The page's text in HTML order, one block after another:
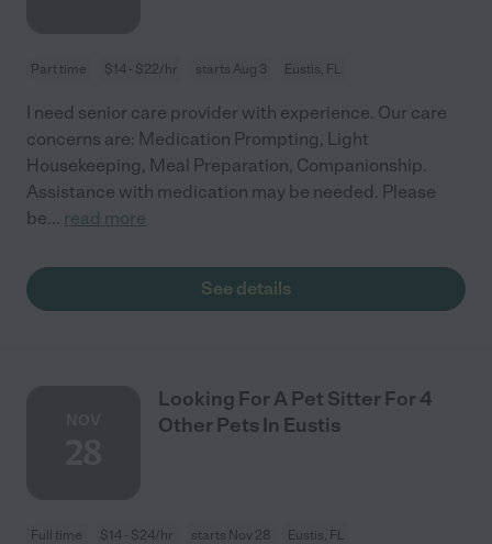
Part time $14 - $22/hr starts Aug 3 Eustis, FL
I need senior care provider with experience. Our care
concerns are: Medication Prompting, Light
Housekeeping, Meal Preparation, Companionship.
Assistance with medication may be needed. Please
be... read more
See details
Looking For A Pet Sitter For 4
Other Pets In Eustis
Full time $14 - $24/hr starts Nov 28 Eustis, FL